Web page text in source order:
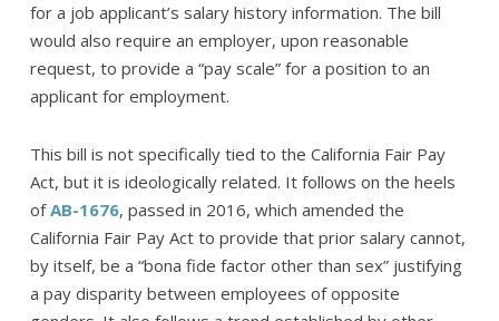
for a job applicant’s salary history information. The bill
would also require an employer, upon reasonable
request, to provide a “pay scale” for a position to an
applicant for employment.
This bill is not specifically tied to the California Fair Pay
Act, but it is ideologically related. It follows on the heels
ofAB-1676, passed in 2016, which amended the
California Fair Pay Act to provide that prior salary cannot,
by itself, be a “bona fide factor other than sex” justifying
a pay disparity between employees of opposite